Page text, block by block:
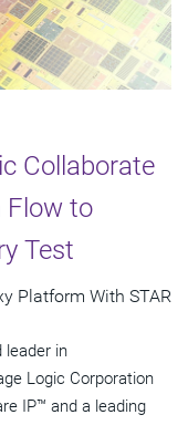
Collaborate
Flow to
Test
Platform With STAR
leader in
Logic Corporation
IP™ and a leading